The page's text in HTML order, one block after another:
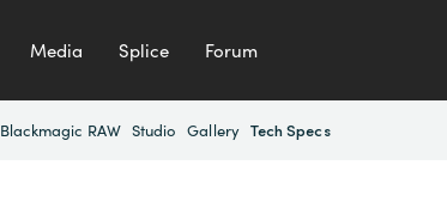
Media Splice Forum
Blackmagic RAW Studio Gallery Tech Specs